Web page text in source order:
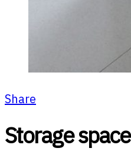
Share
Storage space